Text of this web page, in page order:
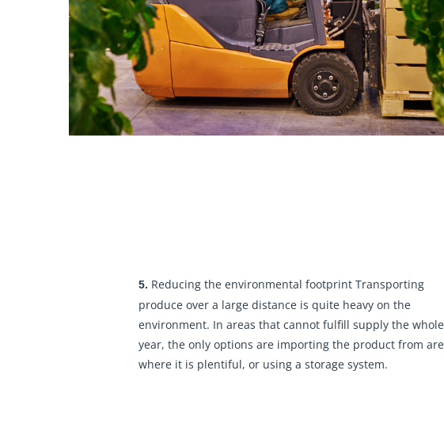
5. Reducing the environmental footprint Transporting
produce over a large distance is quite heavy on the
environment. In areas that cannot fulfill supply the whole
year, the only options are importing the product from
where it is plentiful, or using a storage system.